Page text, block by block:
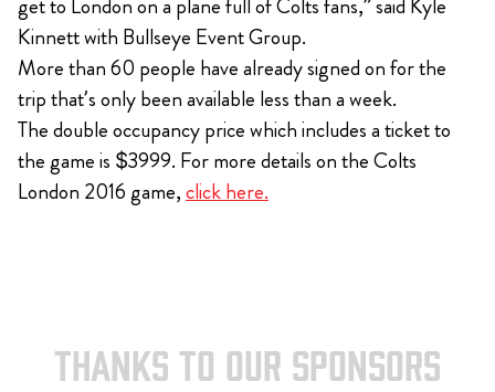
get to London on a plane full of Colts fans,” said Kyle
Kinnett with Bullseye Event Group.
More than 60 people have already signed on for the
trip that’s only been available less than a week.
The double occupancy price which includes a ticket to
the game is $3999. For more details on the Colts
London 2016 game,click here.
THANKS TO OUR SPONSORS